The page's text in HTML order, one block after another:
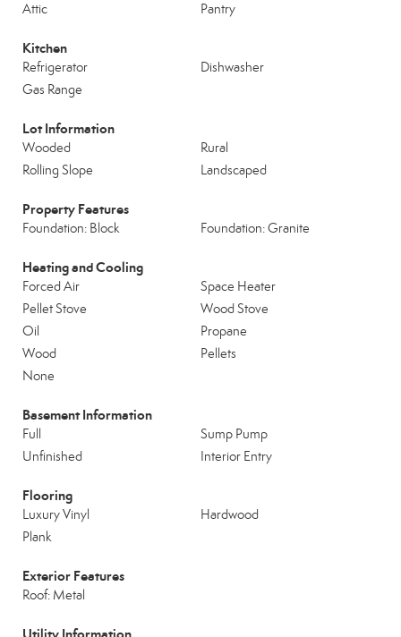
Attic
Pantry
Kitchen
Refrigerator
Dishwasher
Gas Range
Lot Information
Wooded
Rural
Rolling Slope
Landscaped
Property Features
Foundation: Block Foundation: Granite
Heating and Cooling
Forced Air
Space Heater
Pellet Stove
Wood Stove
Oil
Propane
Wood
Pellets
None
Basement Information
Full
Sump Pump
Unfinished
Interior Entry
Flooring
Luxury Vinyl
Hardwood
Plank
Exterior Features
Roof: Metal